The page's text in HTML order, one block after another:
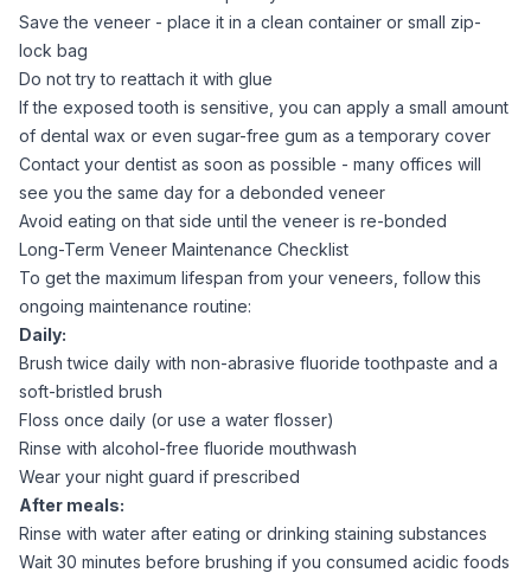
Save the veneer - place it in a clean container or small zip-
lock bag
Do not try to reattach it with glue
If the exposed tooth is sensitive, you can apply a small amount
of dental wax or even sugar-free gum as a temporary cover
Contact your dentist as soon as possible - many offices will
see you the same day for a debonded veneer
Avoid eating on that side until the veneer is re-bonded
Long-Term Veneer Maintenance Checklist
To get the maximum lifespan from your veneers, follow this
ongoing maintenance routine:
Daily:
Brush twice daily with non-abrasive fluoride toothpaste and a
soft-bristled brush
Floss once daily (or use a water flosser)
Rinse with alcohol-free fluoride mouthwash
Wear your night guard if prescribed
After meals:
Rinse with water after eating or drinking staining substances
Wait 30 minutes before brushing if you consumed acidic foods